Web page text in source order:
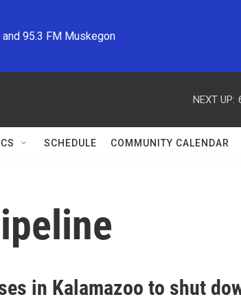
95.3 FM Muskegon
NEXT UP:
SCHEDULE COMMUNITY CALENDAR
in Kalamazoo to shut